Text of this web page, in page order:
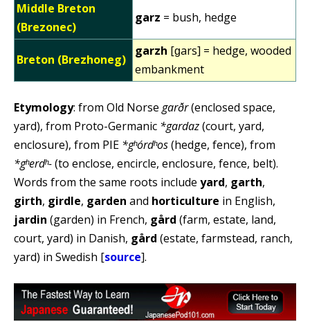
Middle Breton
(Brezonec)
garz = bush, hedge
Breton (Brezhoneg)
garzh [ɡars] = hedge, wooded
embankment
Etymology: from Old Norse garðr(enclosed space,
yard), from Proto-Germanic *gardaz(court, yard,
enclosure), from PIE *gʰórdʰos(hedge, fence), from
*gʰerdʰ-(to enclose, encircle, enclosure, fence, belt).
Words from the same roots include yard, garth,
girth, girdle, garden and horticulture in English,
jardin (garden) in French, gård (farm, estate, land,
court, yard) in Danish, gård (estate, farmstead, ranch,
yard) in Swedish [source].